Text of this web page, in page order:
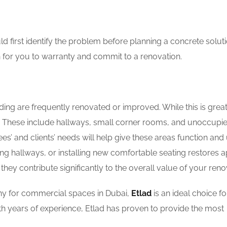
first identify the problem before planning a concrete
you to warranty and commit to a renovation.
are frequently renovated or improved. While this is
include hallways, small corner rooms, and
and clients’ needs will help give these areas function and
hallways, or installing new comfortable seating restores
contribute significantly to the overall value of your
for commercial spaces in Dubai, Etlad is an ideal choice
years of experience, Etlad has proven to provide the most